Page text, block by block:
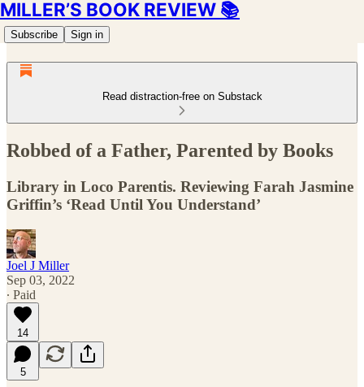
MILLER’S BOOK REVIEW 📚
Subscribe Sign in
Read distraction-free on Substack
Robbed of a Father, Parented by Books
Library in Loco Parentis. Reviewing Farah Jasmine
Griffin’s ‘Read Until You Understand’
Joel J Miller
Sep 03, 2022
∙ Paid
14
5